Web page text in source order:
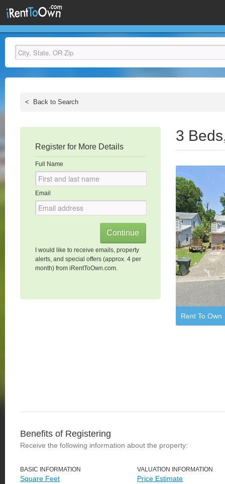
< Back to Search
Register for More Details
Full Name
Email
I would like to receive emails, property
alerts, and special offers (approx. 4 per
month) from iRentToOwn.com.
3
Rent To Own
Benefits of Registering
Receive the following information about the property:
BASIC INFORMATION
Square Feet
VALUATION INFORMATION
Price Estimate